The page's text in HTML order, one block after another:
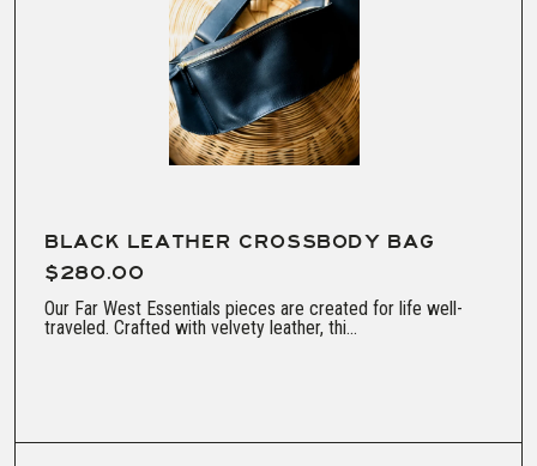
BLACK LEATHER CROSSBODY BAG
$280.00
Our Far West Essentials pieces are created for life well-
traveled. Crafted with velvety leather, thi...